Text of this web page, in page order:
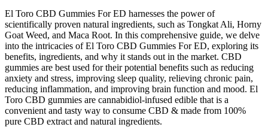
El Toro CBD Gummies For ED harnesses the power of
scientifically proven natural ingredients, such as Tongkat Ali, Horny
Goat Weed, and Maca Root. In this comprehensive guide, we delve
into the intricacies of El Toro CBD Gummies For ED, exploring its
benefits, ingredients, and why it stands out in the market. CBD
gummies are best used for their potential benefits such as reducing
anxiety and stress, improving sleep quality, relieving chronic pain,
reducing inflammation, and improving brain function and mood. El
Toro CBD gummies are cannabidiol-infused edible that is a
convenient and tasty way to consume CBD & made from 100%
pure CBD extract and natural ingredients.